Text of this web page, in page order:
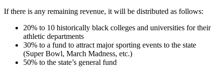
If there is any remaining revenue, it will be distributed as follows:
20% to 10 historically black colleges and universities for their
athletic departments
30% to a fund to attract major sporting events to the state
(Super Bowl, March Madness, etc.)
50% to the state’s general fund